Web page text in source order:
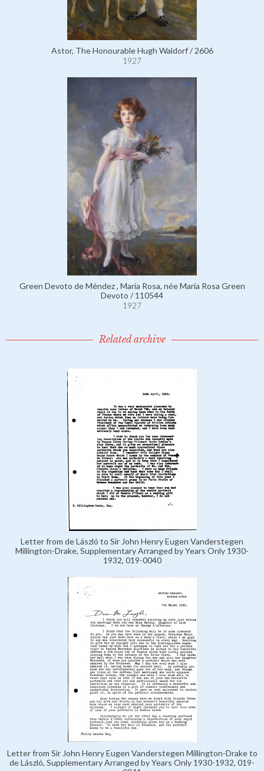
Astor, The Honourable Hugh Waldorf / 2606
1927
Green Devoto de Méndez , María Rosa, née María Rosa Green
Devoto / 110544
1927
Related archive
Letter from de László to Sir John Henry Eugen Vanderstegen
Millington-Drake, Supplementary Arranged by Years Only 1930-
1932, 019-0040
Letter from Sir John Henry Eugen Vanderstegen Millington-Drake to
de László, Supplementary Arranged by Years Only 1930-1932, 019-